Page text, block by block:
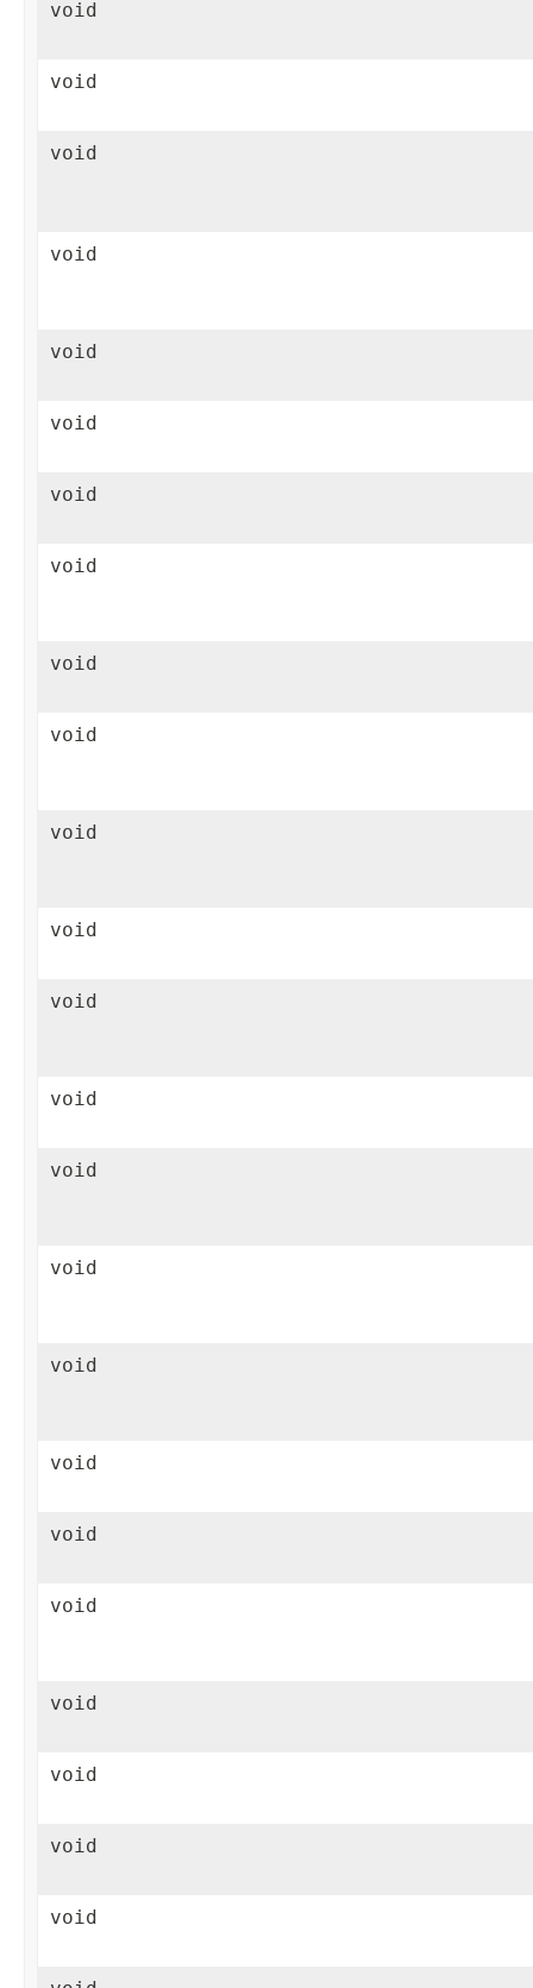
void
void
void
void
void
void
void
void
void
void
void
void
void
void
void
void
void
void
void
void
void
void
void
void